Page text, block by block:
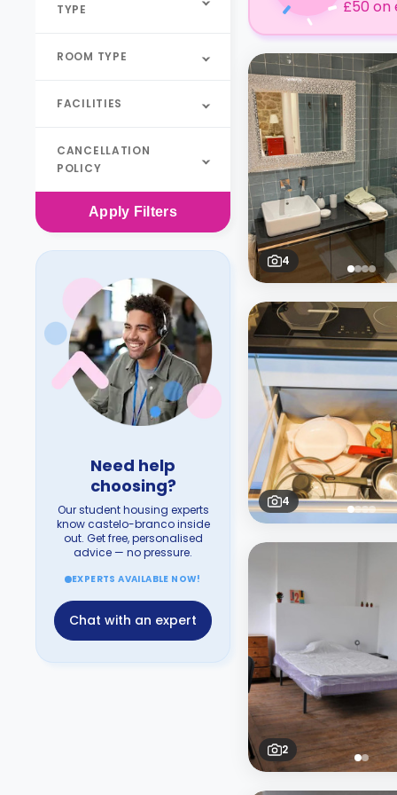
TYPE
ROOM TYPE
FACILITIES
CANCELLATION
POLICY
Apply Filters
Need help
choosing?
Our student housing experts
know castelo-branco inside
out. Get free, personalised
advice — no pressure.
EXPERTS AVAILABLE NOW!
Chat with an expert
£50 on
4
4
2